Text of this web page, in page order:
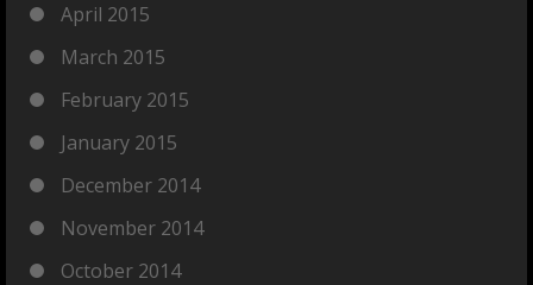
April 2015
March 2015
February 2015
January 2015
December 2014
November 2014
October 2014